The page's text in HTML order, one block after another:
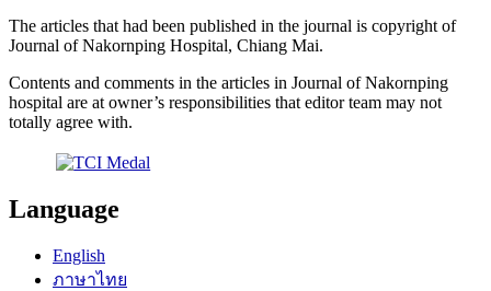
The articles that had been published in the journal is copyright of
Journal of Nakornping Hospital, Chiang Mai.
Contents and comments in the articles in Journal of Nakornping
hospital are at owner’s responsibilities that editor team may not
totally agree with.
Language
English
ภาษาไทย